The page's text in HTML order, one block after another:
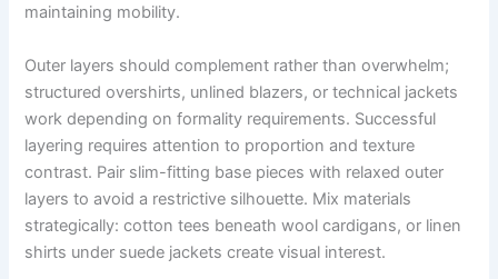
maintaining mobility.
Outer layers should complement rather than overwhelm;
structured overshirts, unlined blazers, or technical jackets
work depending on formality requirements. Successful
layering requires attention to proportion and texture
contrast. Pair slim-fitting base pieces with relaxed outer
layers to avoid a restrictive silhouette. Mix materials
strategically: cotton tees beneath wool cardigans, or linen
shirts under suede jackets create visual interest.